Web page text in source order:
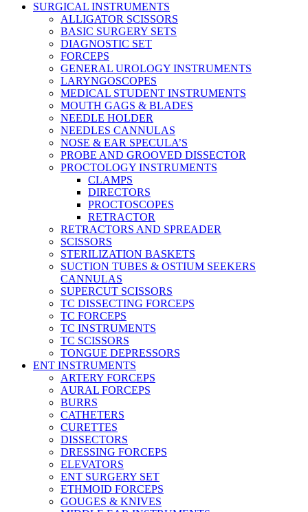
SURGICAL INSTRUMENTS
ALLIGATOR SCISSORS
BASIC SURGERY SETS
DIAGNOSTIC SET
FORCEPS
GENERAL UROLOGY INSTRUMENTS
LARYNGOSCOPES
MEDICAL STUDENT INSTRUMENTS
MOUTH GAGS & BLADES
NEEDLE HOLDER
NEEDLES CANNULAS
NOSE & EAR SPECULA’S
PROBE AND GROOVED DISSECTOR
PROCTOLOGY INSTRUMENTS
CLAMPS
DIRECTORS
PROCTOSCOPES
RETRACTOR
RETRACTORS AND SPREADER
SCISSORS
STERILIZATION BASKETS
SUCTION TUBES & OSTIUM SEEKERS
CANNULAS
SUPERCUT SCISSORS
TC DISSECTING FORCEPS
TC FORCEPS
TC INSTRUMENTS
TC SCISSORS
TONGUE DEPRESSORS
ENT INSTRUMENTS
ARTERY FORCEPS
AURAL FORCEPS
BURRS
CATHETERS
CURETTES
DISSECTORS
DRESSING FORCEPS
ELEVATORS
ENT SURGERY SET
ETHMOID FORCEPS
GOUGES & KNIVES